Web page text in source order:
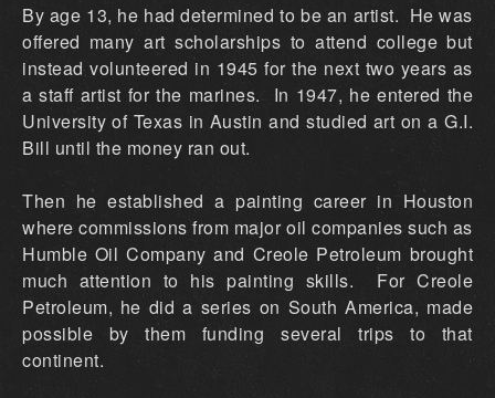
By age 13, he had determined to be an artist. He was
offered many art scholarships to attend college but
instead volunteered in 1945 for the next two years as
a staff artist for the marines. In 1947, he entered the
University of Texas in Austin and studied art on a G.I.
Bill until the money ran out.
Then he established a painting career in Houston
where commissions from major oil companies such as
Humble Oil Company and Creole Petroleum brought
much attention to his painting skills. For Creole
Petroleum, he did a series on South America, made
possible by them funding several trips to that
continent.